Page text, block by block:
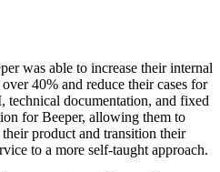
was able to increase their internal
40% and reduce their cases for
technical documentation, and fixed
for Beeper, allowing them to
product and transition their
to a more self-taught approach.